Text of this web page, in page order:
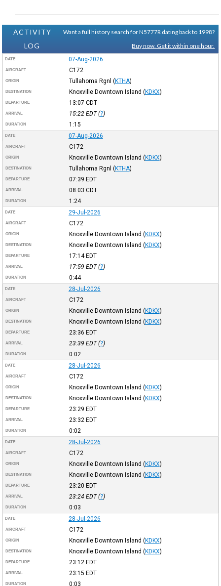
ACTIVITY
LOG
Want a full history search for N5777R dating back to 1998?
Buy now. Get it within one hour.
DATE 07-Aug-2026
AIRCRAFT C172
ORIGIN Tullahoma Rgnl (KTHA)
DESTINATION Knoxville Downtown Island (KDKX)
DEPARTURE 13:07 CDT
ARRIVAL 15:22 EDT(?)
DURATION 1:15
DATE 07-Aug-2026
AIRCRAFT C172
ORIGIN Knoxville Downtown Island (KDKX)
DESTINATION Tullahoma Rgnl (KTHA)
DEPARTURE 07:39 EDT
ARRIVAL 08:03 CDT
DURATION 1:24
DATE 29-Jul-2026
AIRCRAFT C172
ORIGIN Knoxville Downtown Island (KDKX)
DESTINATION Knoxville Downtown Island (KDKX)
DEPARTURE 17:14EDT
ARRIVAL 17:59 EDT(?)
DURATION 0:44
DATE 28-Jul-2026
AIRCRAFT C172
ORIGIN Knoxville Downtown Island (KDKX)
DESTINATION Knoxville Downtown Island (KDKX)
DEPARTURE 23:36 EDT
ARRIVAL 23:39 EDT(?)
DURATION 0:02
DATE 28-Jul-2026
AIRCRAFT C172
ORIGIN Knoxville Downtown Island (KDKX)
DESTINATION Knoxville Downtown Island (KDKX)
DEPARTURE 23:29 EDT
ARRIVAL 23:32 EDT
DURATION 0:02
DATE 28-Jul-2026
AIRCRAFT C172
ORIGIN Knoxville Downtown Island (KDKX)
DESTINATION Knoxville Downtown Island (KDKX)
DEPARTURE 23:20 EDT
ARRIVAL 23:24 EDT(?)
DURATION 0:03
DATE 28-Jul-2026
AIRCRAFT C172
ORIGIN Knoxville Downtown Island (KDKX)
DESTINATION Knoxville Downtown Island (KDKX)
DEPARTURE 23:12 EDT
ARRIVAL 23:15 EDT
DURATION 0:03